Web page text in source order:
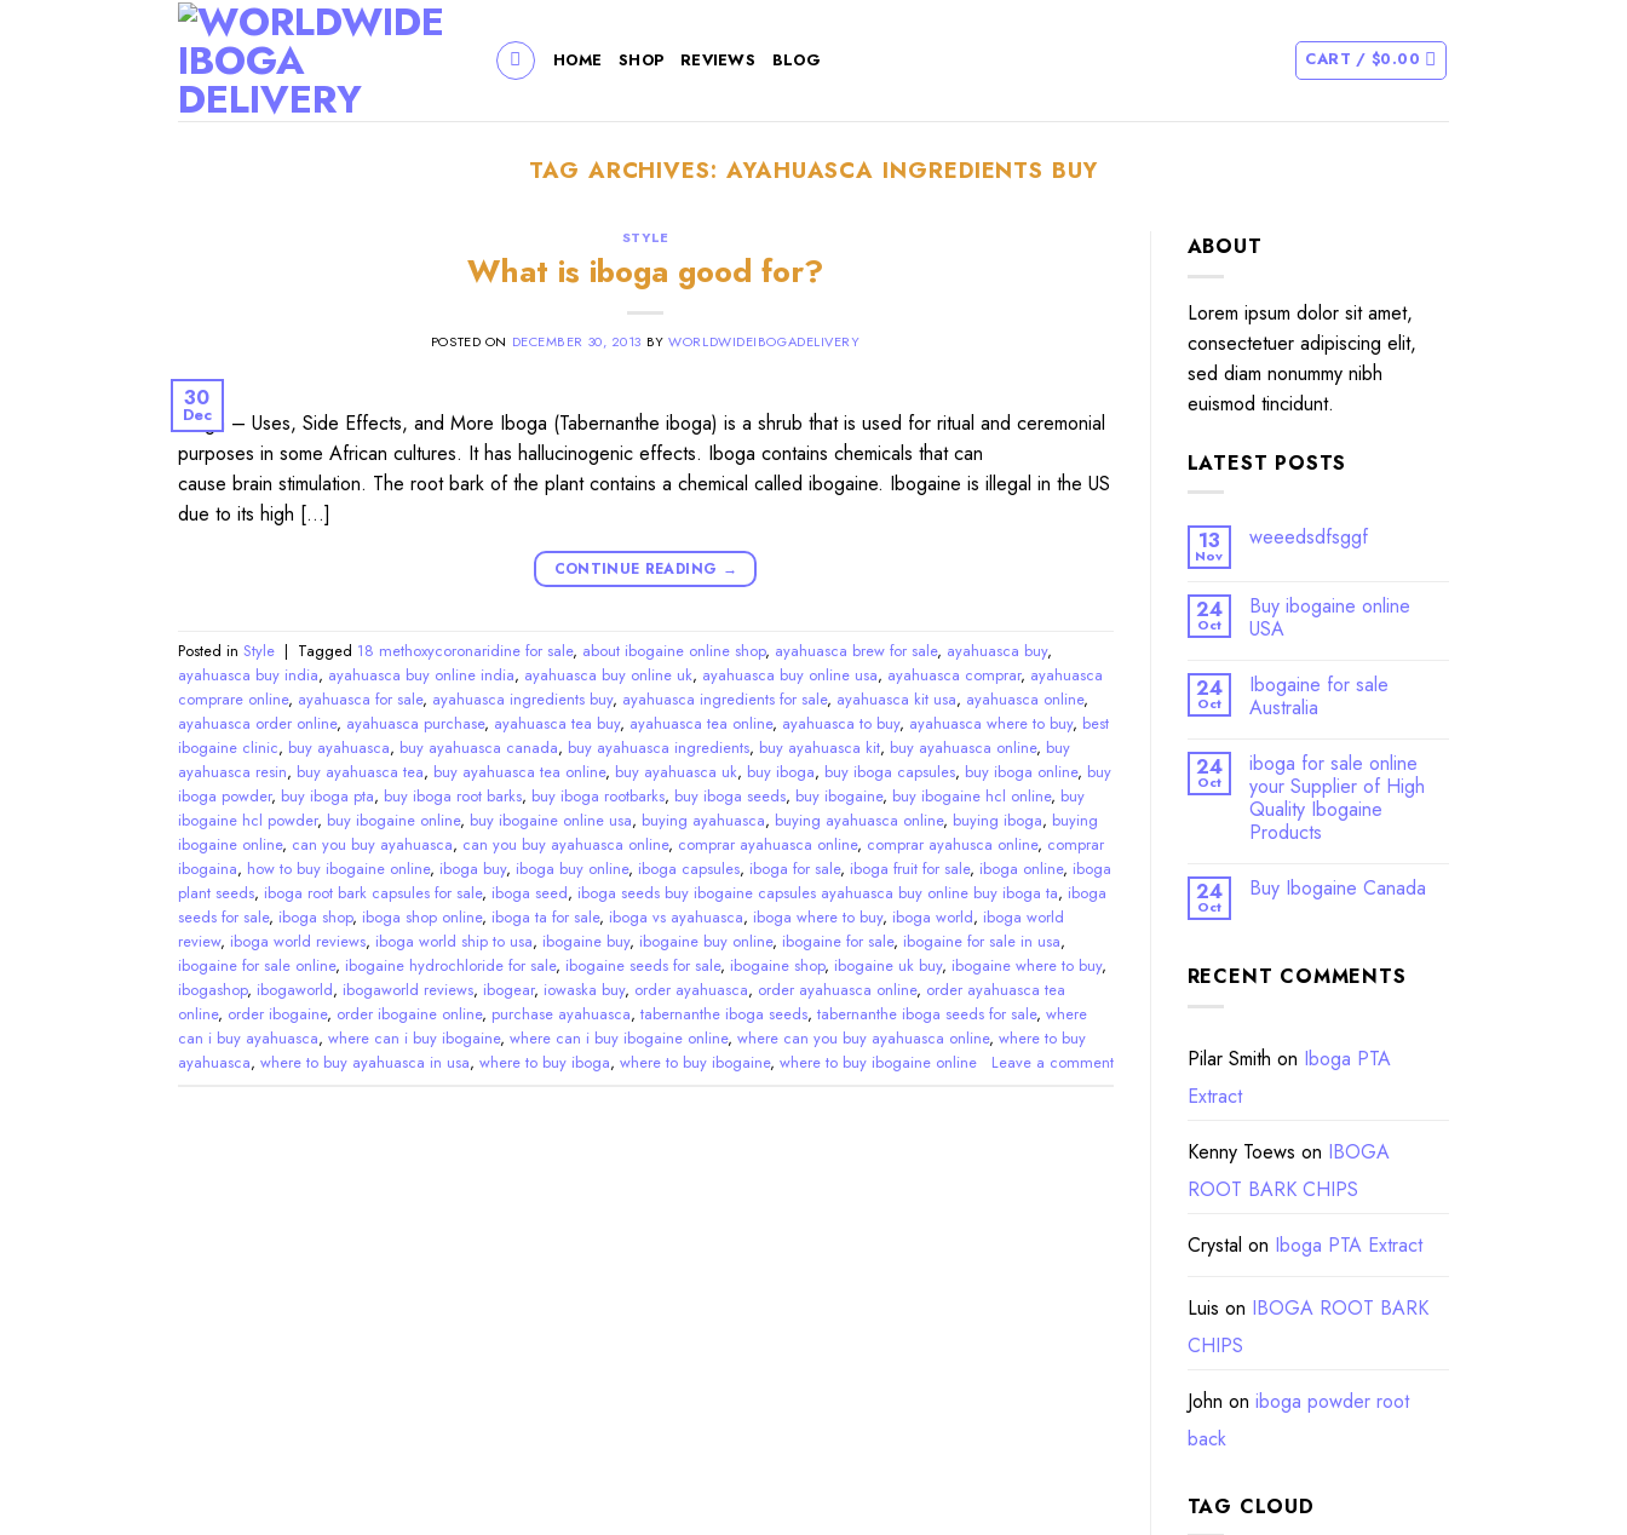
HOME SHOP REVIEWS BLOG CART /$0.00
TAG ARCHIVES: AYAHUASCA INGREDIENTS BUY
STYLE
What is iboga good for?
POSTED ON DECEMBER 30, 2013 BYWORLDWIDEIBOGADELIVERY
30
Dec
Iboga – Uses, Side Effects, and More Iboga (Tabernanthe iboga) is a shrub that is used for ritual and ceremonial
purposes in some African cultures. It has hallucinogenic effects. Iboga contains chemicals that can
cause brain stimulation. The root bark of the plant contains a chemical called ibogaine. Ibogaine is illegal in the US
due to its high […]
CONTINUE READING →
Posted in Style | Tagged 18 methoxycoronaridine for sale, about ibogaine online shop, ayahuasca brew for sale, ayahuasca buy,
ayahuasca buy india, ayahuasca buy online india, ayahuasca buy online uk, ayahuasca buy online usa, ayahuasca comprar, ayahuasca
comprare online, ayahuasca for sale, ayahuasca ingredients buy, ayahuasca ingredients for sale, ayahuasca kit usa, ayahuasca online,
ayahuasca order online, ayahuasca purchase, ayahuasca tea buy, ayahuasca tea online, ayahuasca to buy, ayahuasca where to buy, best
ibogaine clinic, buy ayahuasca, buy ayahuasca canada, buy ayahuasca ingredients, buy ayahuasca kit, buy ayahuasca online, buy
ayahuasca resin, buy ayahuasca tea, buy ayahuasca tea online, buy ayahuasca uk, buy iboga, buy iboga capsules, buy iboga online, buy
iboga powder, buy iboga pta, buy iboga root barks, buy iboga rootbarks, buy iboga seeds, buy ibogaine, buy ibogaine hcl online, buy
ibogaine hcl powder, buy ibogaine online, buy ibogaine online usa, buying ayahuasca, buying ayahuasca online, buying iboga, buying
ibogaine online, can you buy ayahuasca, can you buy ayahuasca online, comprar ayahuasca online, comprar ayahusca online, comprar
ibogaina, how to buy ibogaine online, iboga buy, iboga buy online, iboga capsules, iboga for sale, iboga fruit for sale, iboga online, iboga
plant seeds, iboga root bark capsules for sale, iboga seed, iboga seeds buy ibogaine capsules ayahuasca buy online buy iboga ta, iboga
seeds for sale, iboga shop, iboga shop online, iboga ta for sale, iboga vs ayahuasca, iboga where to buy, iboga world, iboga world
review, iboga world reviews, iboga world ship to usa, ibogaine buy, ibogaine buy online, ibogaine for sale, ibogaine for sale in usa,
ibogaine for sale online, ibogaine hydrochloride for sale, ibogaine seeds for sale, ibogaine shop, ibogaine uk buy, ibogaine where to buy,
ibogashop, ibogaworld, ibogaworld reviews, ibogear, iowaska buy, order ayahuasca, order ayahuasca online, order ayahuasca tea
online, order ibogaine, order ibogaine online, purchase ayahuasca, tabernanthe iboga seeds, tabernanthe iboga seeds for sale, where
can i buy ayahuasca, where can i buy ibogaine, where can i buy ibogaine online, where can you buy ayahuasca online, where to buy
ayahuasca, where to buy ayahuasca in usa, where to buy iboga, where to buy ibogaine, where to buy ibogaine online Leave a comment
ABOUT
Lorem ipsum dolor sit amet,
consectetuer adipiscing elit,
sed diam nonummy nibh
euismod tincidunt.
LATEST POSTS
13
Nov
weeedsdfsggf
24
Oct
Buy ibogaine online
USA
24
Oct
Ibogaine for sale
Australia
24
Oct
iboga for sale online
your Supplier of High
Quality Ibogaine
Products
24
Oct
Buy Ibogaine Canada
RECENT COMMENTS
Pilar Smith on Iboga PTA
Extract
Kenny Toews on IBOGA
ROOT BARK CHIPS
Crystal on Iboga PTA Extract
Luis on IBOGA ROOT BARK
CHIPS
John on iboga powder root
back
TAG CLOUD